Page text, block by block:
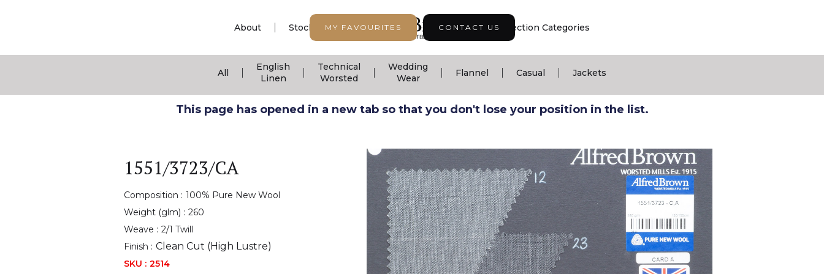
MY FAVOURITES CONTACT US
About Stock Support | Seasonal Collection | Collection Categories
All
English
Linen
Technical
Worsted
Wedding
Wear
Flannel Casual Jackets
This page has opened in a new tab so that you don't lose your position in the list.
1551/3723/CA
Composition : 100% Pure New Wool
Weight (glm) : 260
Weave : 2/1 Twill
Finish : Clean Cut (High Lustre)
SKU : 2514